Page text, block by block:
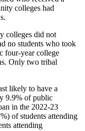
colleges had
colleges did not
no students who took
four-year college
Only two tribal
likely to have a
9.9% of public
in the 2022-23
of students attending
attending